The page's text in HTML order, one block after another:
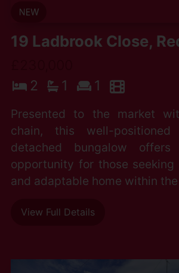
19 Ladbrook Close,
2
1 1
Presented to the market
chain, this well-positioned
detached bungalow
opportunity for those
and adaptable home within the
View Full Details